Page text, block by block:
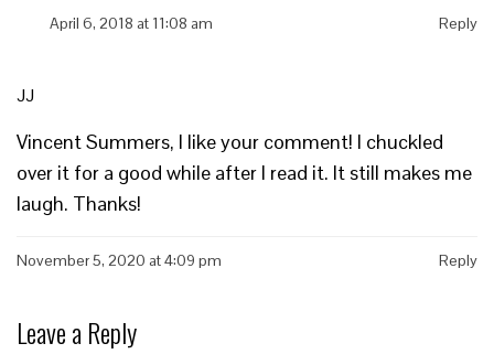
April 6, 2018 at 11:08 am Reply
JJ
Vincent Summers, I like your comment! I chuckled
over it for a good while after I read it. It still makes me
laugh. Thanks!
November 5, 2020 at 4:09 pm Reply
Leave a Reply